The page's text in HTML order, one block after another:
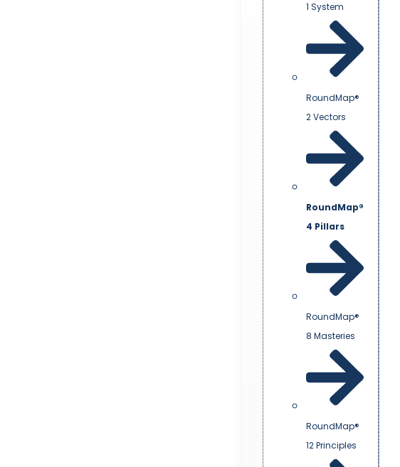
1 System
RoundMap®
2 Vectors
RoundMap®
4 Pillars
RoundMap®
8 Masteries
RoundMap®
12 Principles